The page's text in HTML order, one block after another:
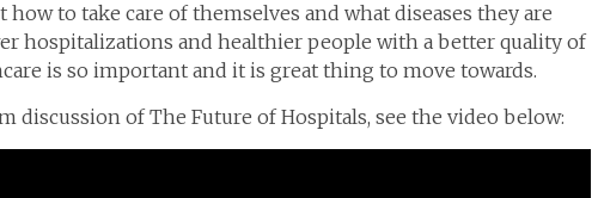
to take care of themselves and what diseases they are
hospitalizations and healthier people with a better quality of
is so important and it is great thing to move towards.
discussion of The Future of Hospitals, see the video below: